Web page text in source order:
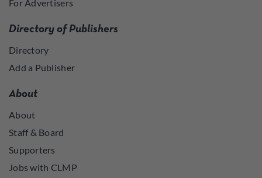
For Advertisers
Directory of Publishers
Directory
Add a Publisher
About
About
Staff & Board
Supporters
Jobs with CLMP